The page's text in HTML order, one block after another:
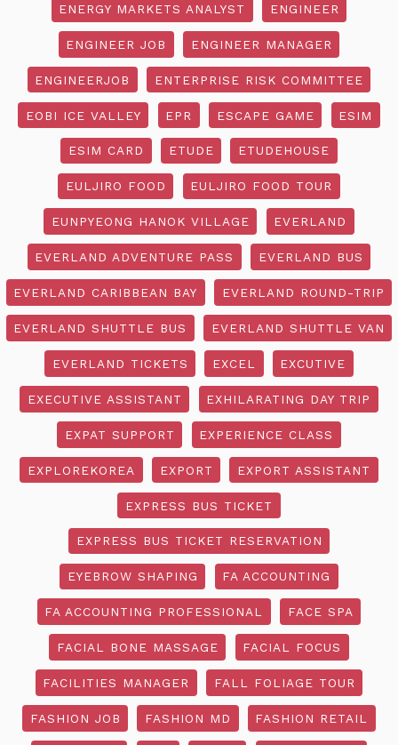
ENERGY MARKETS ANALYST ENGINEER
ENGINEER JOB ENGINEER MANAGER
ENGINEERJOB ENTERPRISE RISK COMMITTEE
EOBI ICE VALLEY EPR ESCAPE GAME ESIM
ESIM CARD ETUDE ETUDEHOUSE
EULJIRO FOOD EULJIRO FOOD TOUR
EUNPYEONG HANOK VILLAGE EVERLAND
EVERLAND ADVENTURE PASS EVERLAND BUS
EVERLAND CARIBBEAN BAY EVERLAND ROUND-TRIP
EVERLAND SHUTTLE BUS EVERLAND SHUTTLE VAN
EVERLAND TICKETS EXCEL EXCUTIVE
EXECUTIVE ASSISTANT EXHILARATING DAY TRIP
EXPAT SUPPORT EXPERIENCE CLASS
EXPLOREKOREA EXPORT EXPORT ASSISTANT
EXPRESS BUS TICKET
EXPRESS BUS TICKET RESERVATION
EYEBROW SHAPING FA ACCOUNTING
FA ACCOUNTING PROFESSIONAL FACE SPA
FACIAL BONE MASSAGE FACIAL FOCUS
FACILITIES MANAGER FALL FOLIAGE TOUR
FASHION JOB FASHION MD FASHION RETAIL